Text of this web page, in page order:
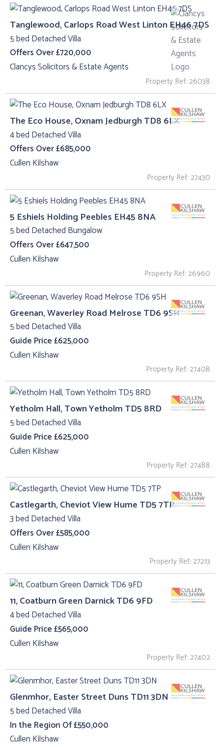
Tanglewood, Carlops Road West Linton EH46 7DS
5 bed Detached Villa
Offers Over £720,000
Clancys Solicitors & Estate Agents
Property Ref: 26038
The Eco House, Oxnam Jedburgh TD8 6LX
4 bed Detached Villa
Offers Over £685,000
Cullen Kilshaw
Property Ref: 27430
5 Eshiels Holding Peebles EH45 8NA
5 bed Detached Bungalow
Offers Over £647,500
Cullen Kilshaw
Property Ref: 26960
Greenan, Waverley Road Melrose TD6 9SH
5 bed Detached Villa
Guide Price £625,000
Cullen Kilshaw
Property Ref: 27408
Yetholm Hall, Town Yetholm TD5 8RD
5 bed Detached Villa
Guide Price £625,000
Cullen Kilshaw
Property Ref: 27488
Castlegarth, Cheviot View Hume TD5 7TP
3 bed Detached Villa
Offers Over £585,000
Cullen Kilshaw
Property Ref: 27213
11, Coatburn Green Darnick TD6 9FD
4 bed Detached Villa
Guide Price £565,000
Cullen Kilshaw
Property Ref: 27402
Glenmhor, Easter Street Duns TD11 3DN
5 bed Detached Villa
In the Region Of £550,000
Cullen Kilshaw